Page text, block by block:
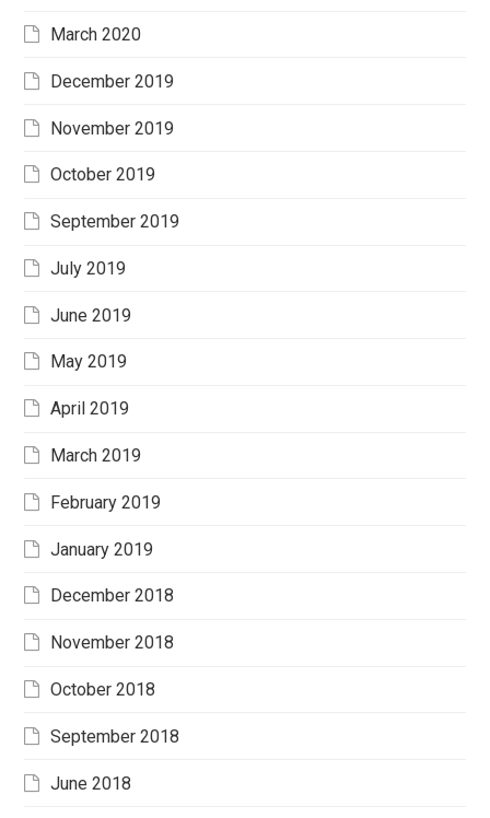
March 2020
December 2019
November 2019
October 2019
September 2019
July 2019
June 2019
May 2019
April 2019
March 2019
February 2019
January 2019
December 2018
November 2018
October 2018
September 2018
June 2018